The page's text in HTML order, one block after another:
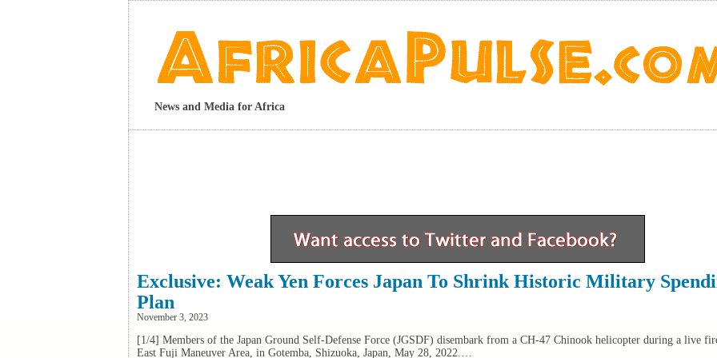
News and Media for Africa
Exclusive: Weak Yen Forces Japan To Shrink Historic Military
Plan
November 3, 2023
[1/4] Members of the Japan Ground Self-Defense Force (JGSDF) disembark from a CH-47 Chinook helicopter during a live
East Fuji Maneuver Area, in Gotemba, Shizuoka, Japan, May 28, 2022.…